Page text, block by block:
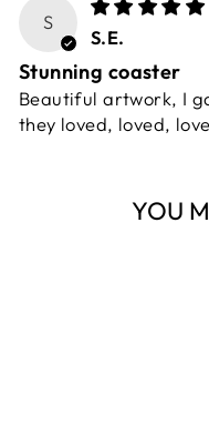
S
S.E.
Stunning coaster
Beautiful artwork, I
they loved, loved,
YOU